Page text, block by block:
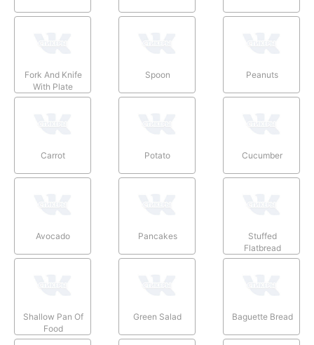
Fork And Knife
With Plate
Spoon Peanuts
Carrot Potato Cucumber
Avocado Pancakes
Stuffed
Flatbread
Shallow Pan Of
Food
Green Salad Baguette Bread